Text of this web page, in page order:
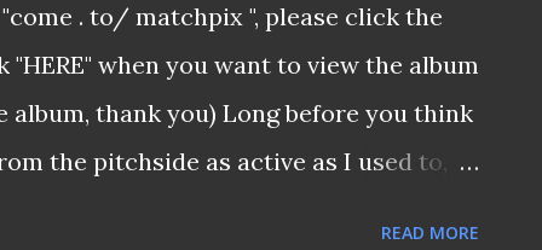
. to/ matchpix ", please click the
when you want to view the album
thank you) Long before you think
the pitchside as active as I used to, I
READ MORE